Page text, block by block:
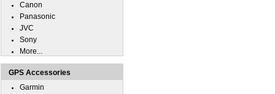
Canon
Panasonic
JVC
Sony
More...
GPS Accessories
Garmin